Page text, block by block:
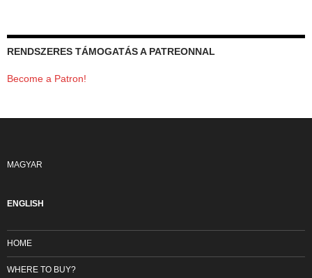
RENDSZERES TÁMOGATÁS A PATREONNAL
Become a Patron!
MAGYAR
ENGLISH
HOME
WHERE TO BUY?